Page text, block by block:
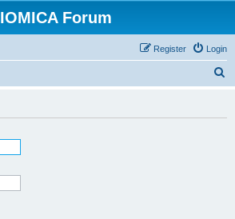
IOMICA Forum
Login
Register